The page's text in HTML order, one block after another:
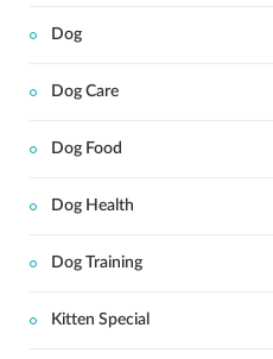
Dog
Dog Care
Dog Food
Dog Health
Dog Training
Kitten Special